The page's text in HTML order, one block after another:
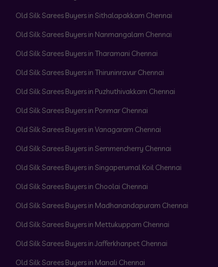
Old Silk Sarees Buyers in Sithalapakkam Chennai
Old Silk Sarees Buyers in Nanmangalam Chennai
Old Silk Sarees Buyers in Tharamani Chennai
Old Silk Sarees Buyers in Thiruninravur Chennai
Old Silk Sarees Buyers in Puzhuthivakkam Chennai
Old Silk Sarees Buyers in Ponmar Chennai
Old Silk Sarees Buyers in Vanagaram Chennai
Old Silk Sarees Buyers in Semmencherry Chennai
Old Silk Sarees Buyers in Singaperumal Koil Chennai
Old Silk Sarees Buyers in Choolai Chennai
Old Silk Sarees Buyers in Madhanandapuram Chennai
Old Silk Sarees Buyers in Mettukuppam Chennai
Old Silk Sarees Buyers in Jafferkhanpet Chennai
Old Silk Sarees Buyers in Manali Chennai